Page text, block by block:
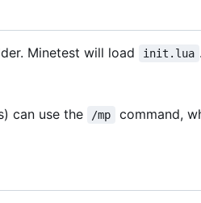
Minetest will load init.lua .
can use the /mp
command,